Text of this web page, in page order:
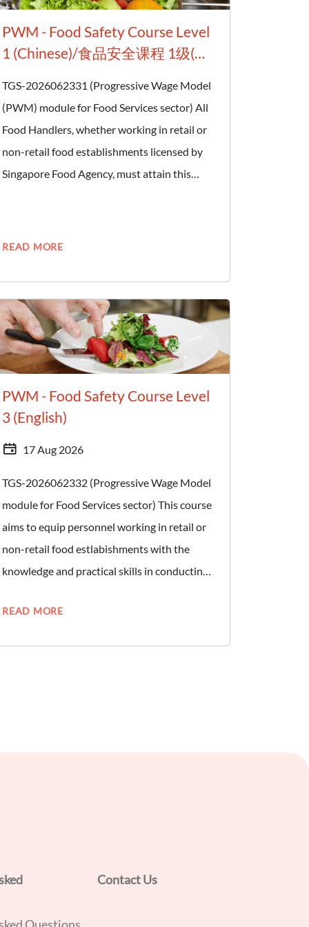
PWM - Food Safety Course Level
1 (Chinese)/食品安全课程 1级(华
TGS-2026062331 (Progressive Wage Model
(PWM) module for Food Services sector) All
Food Handlers, whether working in retail or
non-retail food establishments licensed by
Singapore Food Agency, must attain this
and restaurants. Non-retail food
and food processing plants. A Food Handler
is defined as any person who handles and
prepares food and beverages within food
establishments licensed by Singapore Food
Agency. Target Audience: - Food Handlers -
Individuals who wish to join the Food
Services sector
READ MORE
PWM - Food Safety Course Level
3 (English)
17 Aug 2026
TGS-2026062332 (Progressive Wage Model
module for Food Services sector) This course
aims to equip personnel working in retail or
non-retail food estlabishments with the
knowledge and practical skills in conducting
also gain knowledge on food safety hygiene
READ MORE
Contact Us